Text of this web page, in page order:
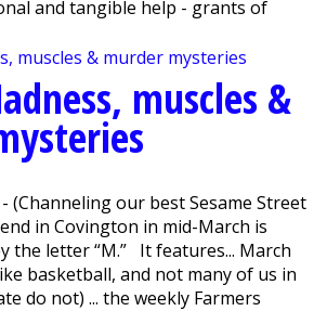
and tangible help - grants of
muscles &
- (Channeling our best Sesame Street
in Covington in mid-March is
the letter “M.” It features... March
basketball, and not many of us in
do not) ... the weekly Farmers